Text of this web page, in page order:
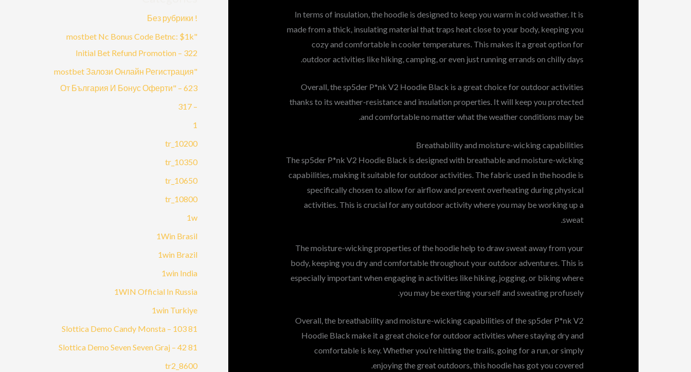
In terms of insulation, the hoodie is designed to keep you warm in cold weather. It is
made from a thick, insulating material that traps heat close to your body, keeping you
cozy and comfortable in cooler temperatures. This makes it a great option for
outdoor activities like hiking, camping, or even just running errands on chilly days.
Overall, the sp5der P*nk V2 Hoodie Black is a great choice for outdoor activities
thanks to its weather-resistance and insulation properties. It will keep you protected
and comfortable no matter what the weather conditions may be.
Breathability and moisture-wicking capabilities
The sp5der P*nk V2 Hoodie Black is designed with breathable and moisture-wicking
capabilities, making it suitable for outdoor activities. The fabric used in the hoodie is
specifically chosen to allow for airflow and prevent overheating during physical
activities. This is crucial for any outdoor activity where you may be working up a
sweat.
The moisture-wicking properties of the hoodie help to draw sweat away from your
body, keeping you dry and comfortable throughout your outdoor adventures. This is
especially important when engaging in activities like hiking, jogging, or biking where
you may be exerting yourself and sweating profusely.
Overall, the breathability and moisture-wicking capabilities of the sp5der P*nk V2
Hoodie Black make it a great choice for outdoor activities where staying dry and
comfortable is key. Whether you’re hitting the trails, going for a run, or simply
enjoying the great outdoors, this hoodie has got you covered.
! Без рубрики
"mostbet Nc Bonus Code Betnc: $1k
Initial Bet Refund Promotion – 322
"mostbet Залози Онлайн Регистрация
От България И Бонус Оферти" – 623
– 317
1
10200_tr
10350_tr
10650_tr
10800_tr
1w
1Win Brasil
1win Brazil
1win India
1WIN Official In Russia
1win Turkiye
81 Slottica Demo Candy Monsta – 103
81 Slottica Demo Seven Seven Graj – 42
8600_tr2